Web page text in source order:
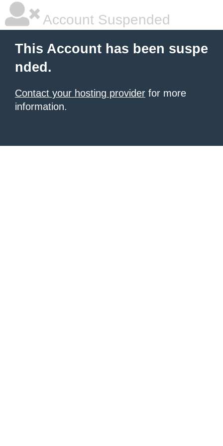
Account Suspended
This Account has been suspe
nded.
Contact your hosting provider for more
information.